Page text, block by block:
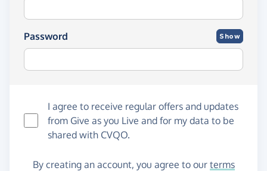
Password Show
I agree to receive regular offers and updates
from Give as you Live and for my data to be
shared with CVQO.
By creating an account, you agree to our terms